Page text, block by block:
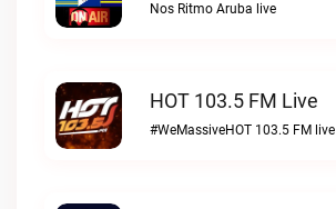
Nos Ritmo Aruba live
HOT 103.5 FM Live
#WeMassiveHOT 103.5 FM live